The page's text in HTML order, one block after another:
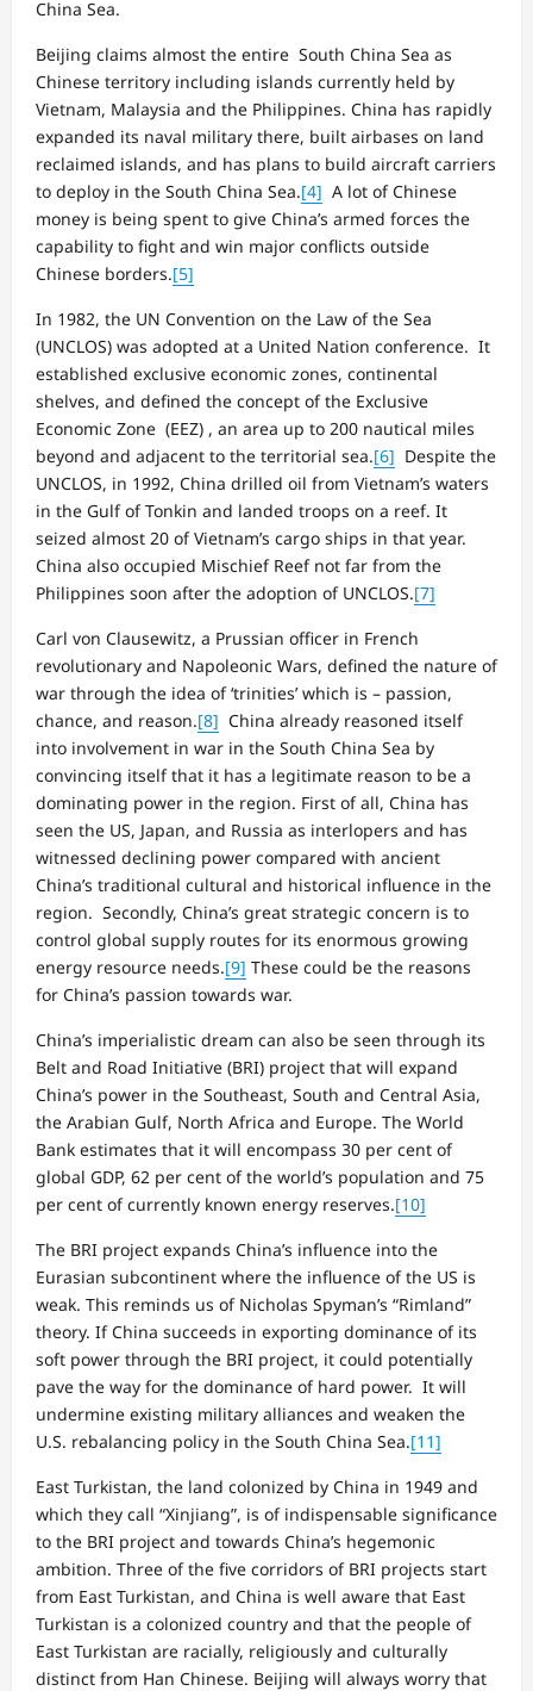
China Sea.
Beijing claims almost the entire South China Sea as
Chinese territory including islands currently held by
Vietnam, Malaysia and the Philippines. China has rapidly
expanded its naval military there, built airbases on land
reclaimed islands, and has plans to build aircraft carriers
to deploy in the South China Sea.[4] A lot of Chinese
money is being spent to give China’s armed forces the
capability to fight and win major conflicts outside
Chinese borders.[5]
In 1982, the UN Convention on the Law of the Sea
(UNCLOS) was adopted at a United Nation conference. It
established exclusive economic zones, continental
shelves, and defined the concept of the Exclusive
Economic Zone (EEZ) , an area up to 200 nautical miles
beyond and adjacent to the territorial sea.[6] Despite the
UNCLOS, in 1992, China drilled oil from Vietnam’s waters
in the Gulf of Tonkin and landed troops on a reef. It
seized almost 20 of Vietnam’s cargo ships in that year.
China also occupied Mischief Reef not far from the
Philippines soon after the adoption of UNCLOS.[7]
Carl von Clausewitz, a Prussian officer in French
revolutionary and Napoleonic Wars, defined the nature of
war through the idea of ‘trinities’ which is – passion,
chance, and reason.[8] China already reasoned itself
into involvement in war in the South China Sea by
convincing itself that it has a legitimate reason to be a
dominating power in the region. First of all, China has
seen the US, Japan, and Russia as interlopers and has
witnessed declining power compared with ancient
China’s traditional cultural and historical influence in the
region. Secondly, China’s great strategic concern is to
control global supply routes for its enormous growing
energy resource needs.[9] These could be the reasons
for China’s passion towards war.
China’s imperialistic dream can also be seen through its
Belt and Road Initiative (BRI) project that will expand
China’s power in the Southeast, South and Central Asia,
the Arabian Gulf, North Africa and Europe. The World
Bank estimates that it will encompass 30 per cent of
global GDP, 62 per cent of the world’s population and 75
per cent of currently known energy reserves.[10]
The BRI project expands China’s influence into the
Eurasian subcontinent where the influence of the US is
weak. This reminds us of Nicholas Spyman’s “Rimland”
theory. If China succeeds in exporting dominance of its
soft power through the BRI project, it could potentially
pave the way for the dominance of hard power. It will
undermine existing military alliances and weaken the
U.S. rebalancing policy in the South China Sea.[11]
East Turkistan, the land colonized by China in 1949 and
which they call “Xinjiang”, is of indispensable significance
to the BRI project and towards China’s hegemonic
ambition. Three of the five corridors of BRI projects start
from East Turkistan, and China is well aware that East
Turkistan is a colonized country and that the people of
East Turkistan are racially, religiously and culturally
distinct from Han Chinese. Beijing will always worry that